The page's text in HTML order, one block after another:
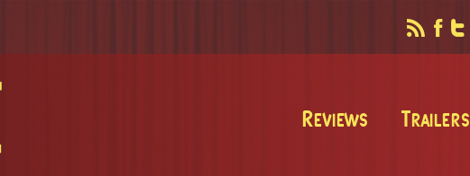
MovieByte
Reviews Trailers